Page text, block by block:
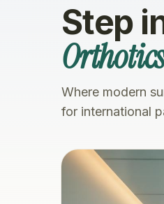
Step
Where modern
for international